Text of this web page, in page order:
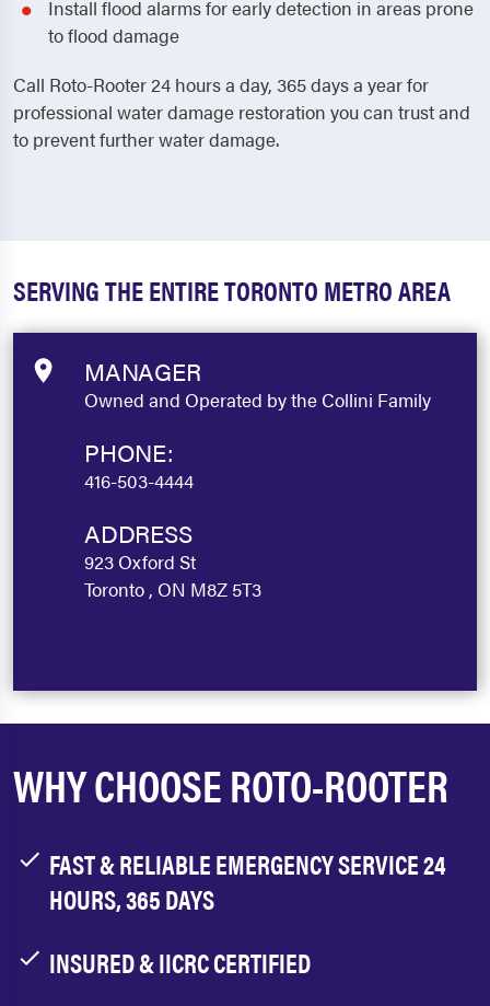
Install flood alarms for early detection in areas prone
to flood damage
Call Roto-Rooter 24 hours a day, 365 days a year for
professional water damage restoration you can trust and
to prevent further water damage.
SERVING THE ENTIRE TORONTO METRO AREA
MANAGER
Owned and Operated by the Collini Family
PHONE:
416-503-4444
ADDRESS
923 Oxford St
Toronto , ON M8Z 5T3
WHY CHOOSE ROTO-ROOTER
FAST & RELIABLE EMERGENCY SERVICE 24
HOURS, 365 DAYS
INSURED & IICRC CERTIFIED